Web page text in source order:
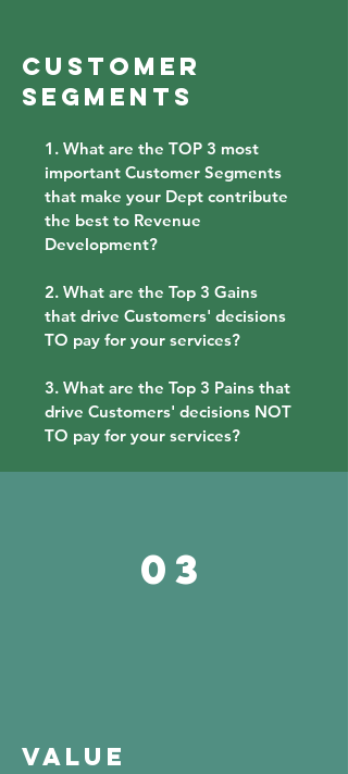
CUSTOMER
SEGMENTS
1. What are the TOP 3 most
important Customer Segments
that make your Dept contribute
the best to Revenue
Development?
2. What are the Top 3 Gains
that drive Customers' decisions
TO pay for your services?
3. What are the Top 3 Pains that
drive Customers' decisions NOT
TO pay for your services?
03
VALUE